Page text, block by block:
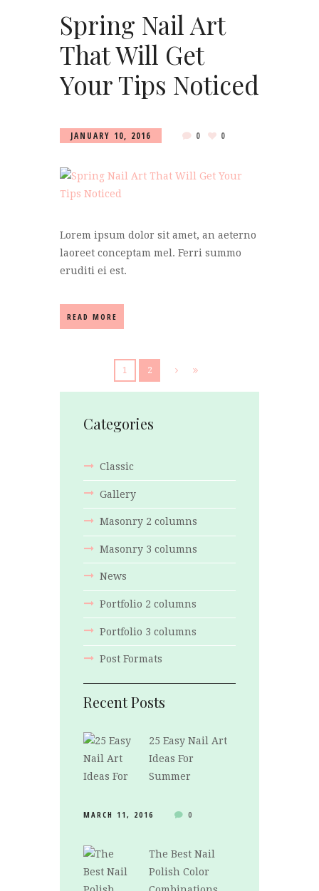
Spring Nail Art
That Will Get
Your Tips Noticed
JANUARY 10, 2016 0 0
Lorem ipsum dolor sit amet, an aeterno
laoreet conceptam mel. Ferri summo
eruditi ei est.
READ MORE
1 2
Categories
Classic
Gallery
Masonry 2 columns
Masonry 3 columns
News
Portfolio 2 columns
Portfolio 3 columns
Post Formats
Recent Posts
25 Easy Nail Art
Ideas For
Summer
MARCH 11, 2016 0
The Best Nail
Polish Color